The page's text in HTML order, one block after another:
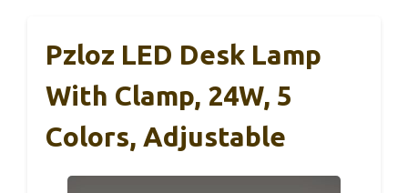
Pzloz LED Desk Lamp
With Clamp, 24W, 5
Colors, Adjustable